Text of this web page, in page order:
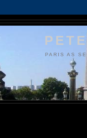
PARIS AS